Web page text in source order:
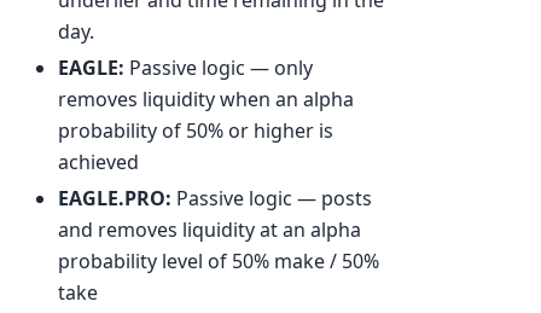
day.
EAGLE: Passive logic — only
removes liquidity when an alpha
probability of 50% or higher is
achieved
EAGLE.PRO: Passive logic — posts
and removes liquidity at an alpha
probability level of 50% make / 50%
take